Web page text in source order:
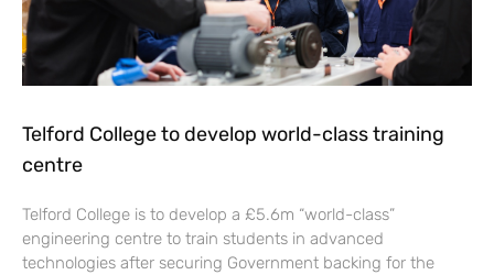
Telford College to develop world-class training
centre
Telford College is to develop a £5.6m “world-class”
engineering centre to train students in advanced
technologies after securing Government backing for the